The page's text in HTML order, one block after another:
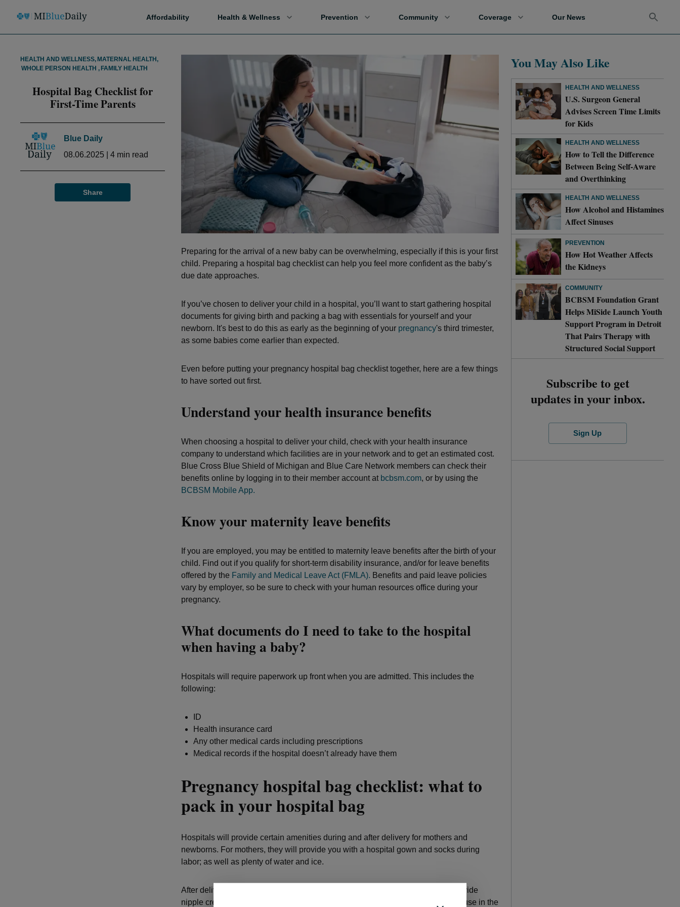
Affordability Health & Wellness Prevention Community Coverage Our News
HEALTH AND WELLNESS, MATERNAL HEALTH ,
WHOLE PERSON HEALTH , FAMILY HEALTH
Hospital Bag Checklist for
First-Time Parents
Blue Daily
08.06.2025
4 min read
Share
Preparing for the arrival of a new baby can be overwhelming, especially if this is your first
child. Preparing a hospital bag checklist can help you feel more confident as the baby’s
due date approaches.
If you’ve chosen to deliver your child in a hospital, you’ll want to start gathering hospital
documents for giving birth and packing a bag with essentials for yourself and your
newborn. It's best to do this as early as the beginning of your pregnancy's third trimester,
as some babies come earlier than expected.
Even before putting your pregnancy hospital bag checklist together, here are a few things
to have sorted out first.
Understand your health insurance benefits
When choosing a hospital to deliver your child, check with your health insurance
company to understand which facilities are in your network and to get an estimated cost.
Blue Cross Blue Shield of Michigan and Blue Care Network members can check their
benefits online by logging in to their member account at bcbsm.com, or by using the
BCBSM Mobile App.
Know your maternity leave benefits
If you are employed, you may be entitled to maternity leave benefits after the birth of your
child. Find out if you qualify for short-term disability insurance, and/or for leave benefits
offered by the Family and Medical Leave Act (FMLA). Benefits and paid leave policies
vary by employer, so be sure to check with your human resources office during your
pregnancy.
What documents do I need to take to the hospital
when having a baby?
Hospitals will require paperwork up front when you are admitted. This includes the
following:
ID
Health insurance card
Any other medical cards including prescriptions
Medical records if the hospital doesn’t already have them
Pregnancy hospital bag checklist: what to
pack in your hospital bag
Hospitals will provide certain amenities during and after delivery for mothers and
newborns. For mothers, they will provide you with a hospital gown and socks during
labor; as well as plenty of water and ice.
After delivery, they will provide you with large maternity pads, and can often provide
nipple cream and other breastfeeding support items including a breast pump to use in the
You May Also Like
HEALTH AND WELLNESS
U.S. Surgeon General
Advises Screen Time Limits
for Kids
HEALTH AND WELLNESS
How to Tell the Difference
Between Being Self-Aware
and Overthinking
HEALTH AND WELLNESS
How Alcohol and Histamines
Affect Sinuses
PREVENTION
How Hot Weather Affects
the Kidneys
COMMUNITY
BCBSM Foundation Grant
Helps MiSide Launch Youth
Support Program in Detroit
That Pairs Therapy with
Structured Social Support
Subscribe to get
updates in your inbox.
Sign Up